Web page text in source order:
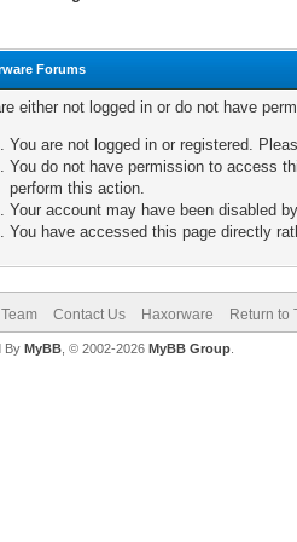
Forums
either not logged in or do not have
You are not logged in or registered.
You do not have permission to access
perform this action.
Your account may have been disabled
You have accessed this page directly
Contact Us Haxorware Return to
By MyBB, © 2002-2026 MyBB Group.